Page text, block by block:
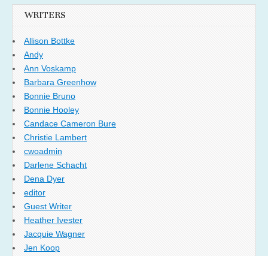
WRITERS
Allison Bottke
Andy
Ann Voskamp
Barbara Greenhow
Bonnie Bruno
Bonnie Hooley
Candace Cameron Bure
Christie Lambert
cwoadmin
Darlene Schacht
Dena Dyer
editor
Guest Writer
Heather Ivester
Jacquie Wagner
Jen Koop